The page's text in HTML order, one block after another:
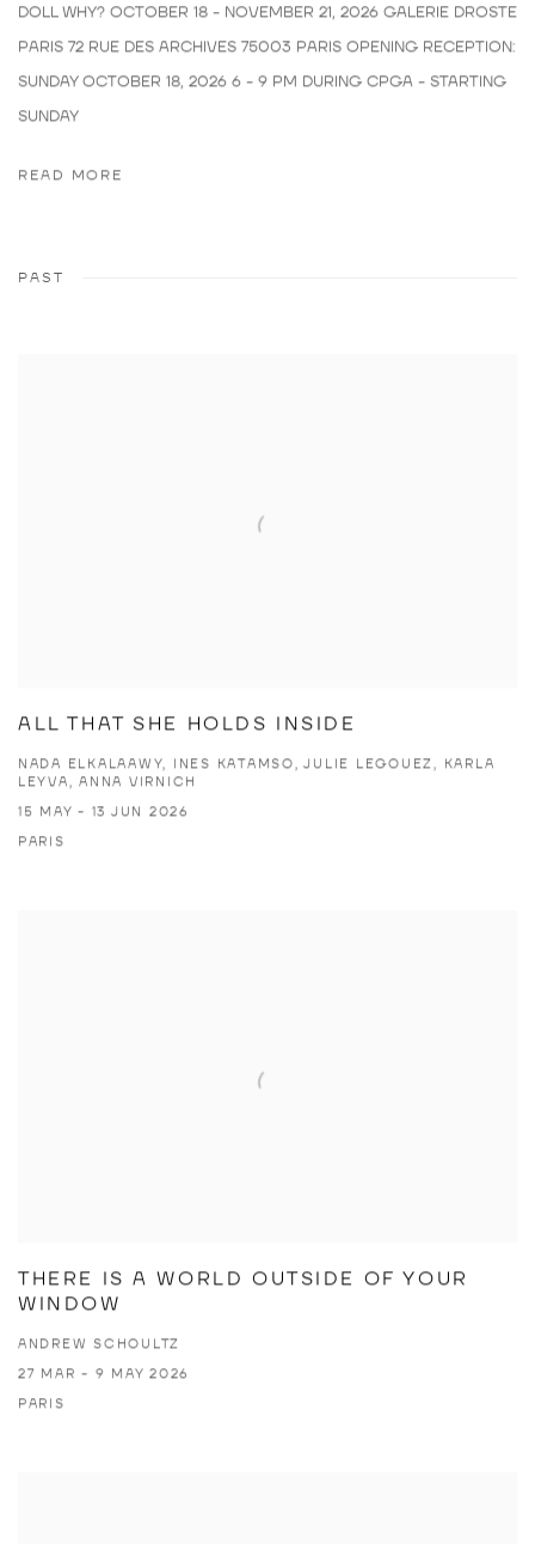
DOLL WHY? OCTOBER 18 - NOVEMBER 21, 2026 GALERIE DROSTE
PARIS 72 RUE DES ARCHIVES 75003 PARIS OPENING RECEPTION:
SUNDAY OCTOBER 18, 2026 6 - 9 PM DURING CPGA - STARTING
SUNDAY
READ MORE
PAST
ALL THAT SHE HOLDS INSIDE
NADA ELKALAAWY, INES KATAMSO, JULIE LEGOUEZ, KARLA
LEYVA, ANNA VIRNICH
15 MAY - 13 JUN 2026
PARIS
THERE IS A WORLD OUTSIDE OF YOUR
WINDOW
ANDREW SCHOULTZ
27 MAR - 9 MAY 2026
PARIS